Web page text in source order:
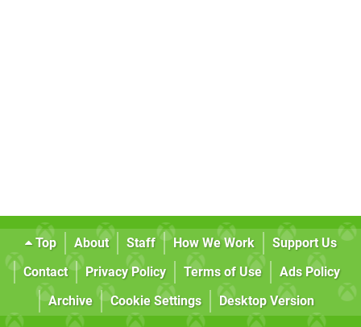
Top About Staff How We Work
Support Us
Contact
Privacy Policy Terms of Use
Ads Policy
Archive
Cookie Settings Desktop Version